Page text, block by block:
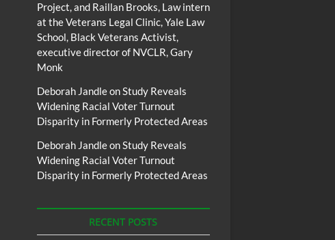
Project, and Raillan Brooks, Law intern
at the Veterans Legal Clinic, Yale Law
School, Black Veterans Activist,
executive director of NVCLR, Gary
Monk
Deborah JandleonStudy Reveals
Widening Racial Voter Turnout
Disparity in Formerly Protected Areas
Deborah JandleonStudy Reveals
Widening Racial Voter Turnout
Disparity in Formerly Protected Areas
RECENT POSTS